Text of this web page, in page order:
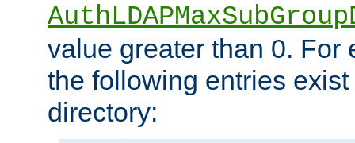
value greater than 0. For
the following entries
directory: